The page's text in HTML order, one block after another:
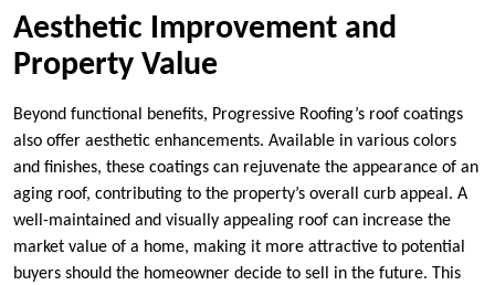
Aesthetic Improvement and
Property Value
Beyond functional benefits, Progressive Roofing’s roof coatings
also offer aesthetic enhancements. Available in various colors
and finishes, these coatings can rejuvenate the appearance of an
aging roof, contributing to the property’s overall curb appeal. A
well-maintained and visually appealing roof can increase the
market value of a home, making it more attractive to potential
buyers should the homeowner decide to sell in the future. This